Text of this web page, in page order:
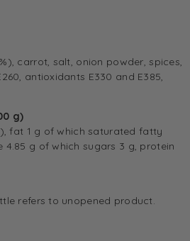
carrot, salt, onion powder, spices,
antioxidants E330 and E385,
g)
fat 1 g of which saturated fatty
4.85 g of which sugars 3 g, protein
refers to unopened product.